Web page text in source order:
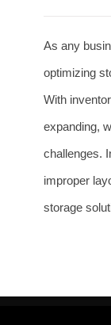
As any
optimizing
With
expanding,
challenges.
improper
storage